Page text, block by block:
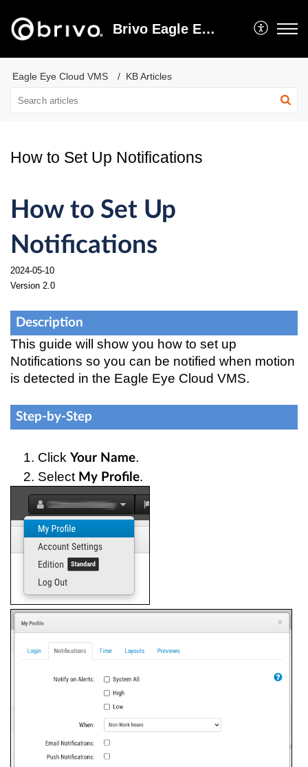
Brivo Eagle Eye Video Support
Eagle Eye Cloud VMS KB Articles
How to Set Up Notifications
How to Set Up
Notifications
2024-05-10
Version 2.0
Description
This guide will show you how to set up
Notifications so you can be notified when motion
is detected in the Eagle Eye Cloud VMS.
Step-by-Step
Click Your Name.
Select My Profile.